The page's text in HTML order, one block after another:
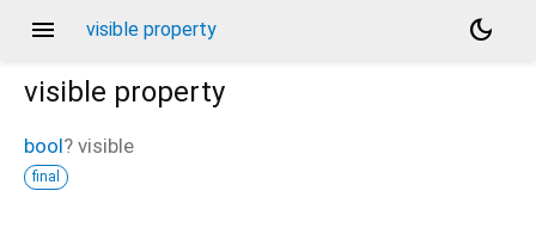
menu visible property
dark_mode
visible property
bool? visible
final